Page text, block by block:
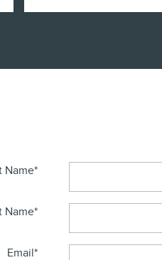
Name*
Name*
Email*